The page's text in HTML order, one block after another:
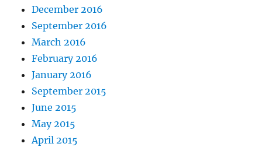
December 2016
September 2016
March 2016
February 2016
January 2016
September 2015
June 2015
May 2015
April 2015